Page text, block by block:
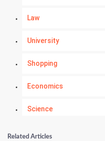
Law
University
Shopping
Economics
Science
Numerology
Related Articles